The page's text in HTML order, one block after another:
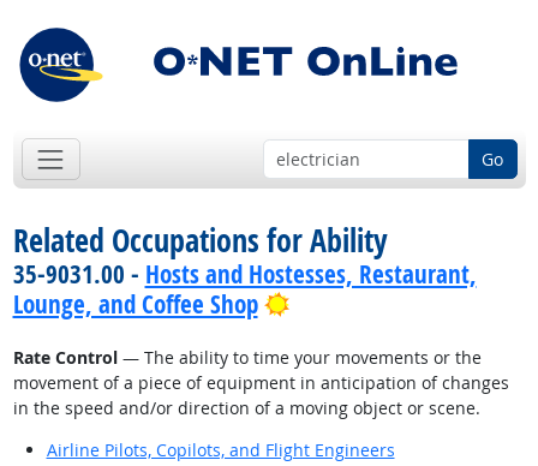
Go
Related Occupations for Ability
35-9031.00 - Hosts and Hostesses, Restaurant,
Lounge, and Coffee Shop
Bright Outlook
Rate Control— The ability to time your movements or the
movement of a piece of equipment in anticipation of changes
in the speed and/or direction of a moving object or scene.
Airline Pilots, Copilots, and Flight Engineers